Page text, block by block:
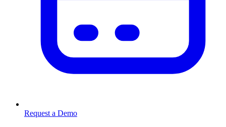
Request a Demo